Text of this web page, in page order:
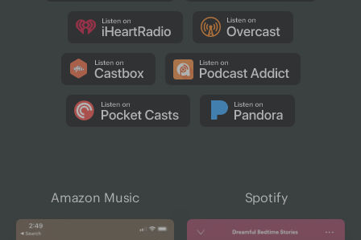
Amazon Music Spotify